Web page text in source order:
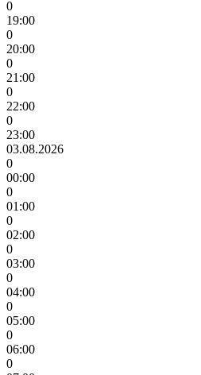
0
19:00
0
20:00
0
21:00
0
22:00
0
23:00
03.08.2026
0
00:00
0
01:00
0
02:00
0
03:00
0
04:00
0
05:00
0
06:00
0